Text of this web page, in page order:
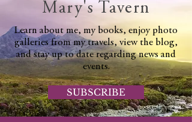
Mary's Tavern
Learn about me, my books, enjoy photo
galleries from my travels, view the blog,
and stay up to date regarding news and
events.
SUBSCRIBE